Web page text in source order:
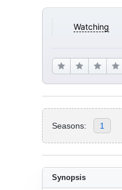
Watching
Seasons: 1
Synopsis